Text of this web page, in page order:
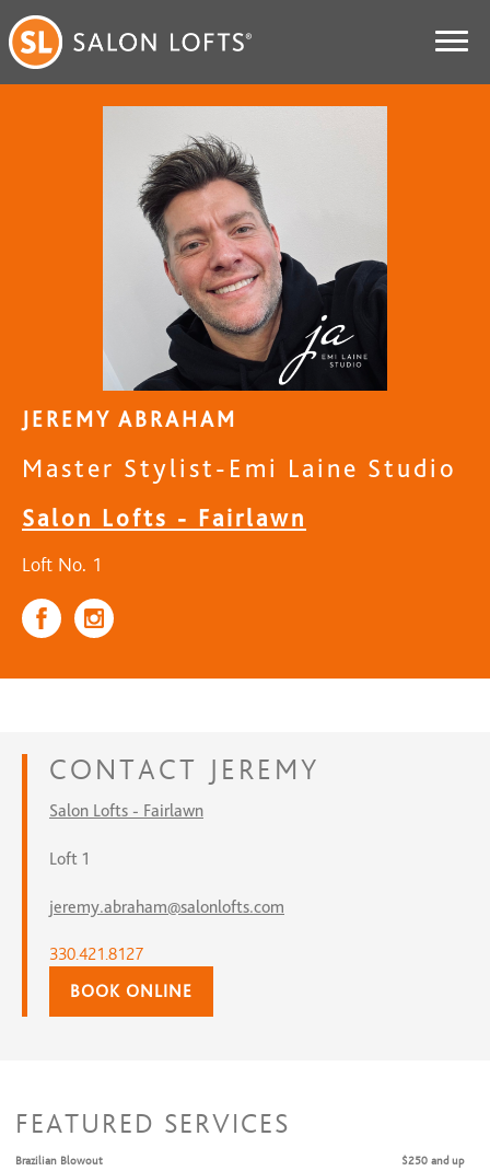
JEREMY ABRAHAM
Master Stylist-Emi Laine Studio
Salon Lofts - Fairlawn
Loft No. 1
CONTACT JEREMY
Salon Lofts - Fairlawn
Loft 1
jeremy.abraham@salonlofts.com
330.421.8127
BOOK ONLINE
FEATURED SERVICES
Brazilian Blowout
$250 and up